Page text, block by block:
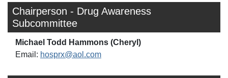
Chairperson - Drug Awareness
Subcommittee
Michael Todd Hammons (Cheryl)
Email: hosprx@aol.com